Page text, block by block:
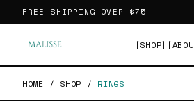
FREE SHIPPING OVER $75
[SHOP]
HOME / SHOP / RINGS